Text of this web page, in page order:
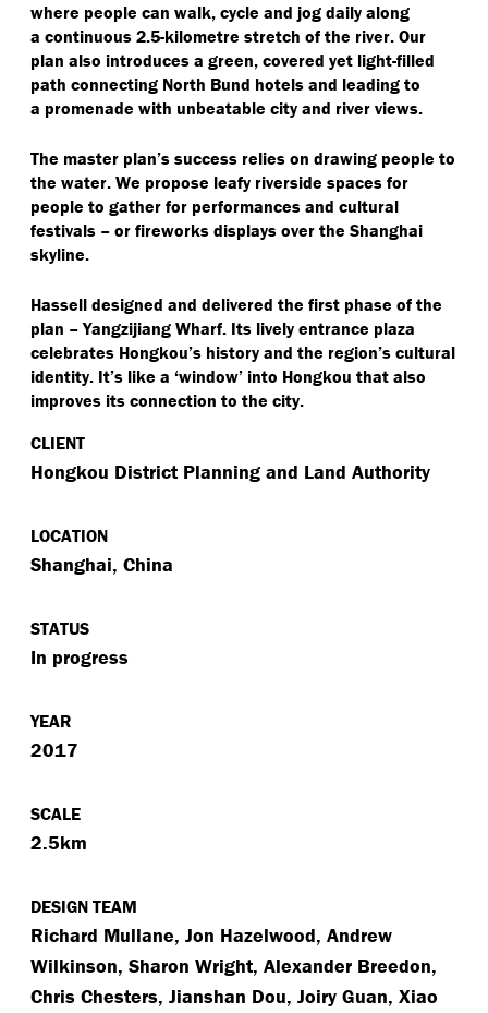
where people can walk, cycle and jog daily along
a continuous 2.5-kilometre stretch of the river. Our
plan also introduces a green, covered yet light-filled
path connecting North Bund hotels and leading to
a promenade with unbeatable city and river views.
The master plan’s success relies on drawing people to
the water. We propose leafy riverside spaces for
people to gather for performances and cultural
festivals – or fireworks displays over the Shanghai
skyline.
Hassell designed and delivered the first phase of the
plan – Yangzijiang Wharf. Its lively entrance plaza
celebrates Hongkou’s history and the region’s cultural
identity. It’s like a ‘window’ into Hongkou that also
improves its connection to the city.
CLIENT
Hongkou District Planning and Land Authority
LOCATION
Shanghai, China
STATUS
In progress
YEAR
2017
SCALE
2.5km
DESIGN TEAM
Richard Mullane, Jon Hazelwood, Andrew
Wilkinson, Sharon Wright, Alexander Breedon,
Chris Chesters, Jianshan Dou, Joiry Guan, Xiao